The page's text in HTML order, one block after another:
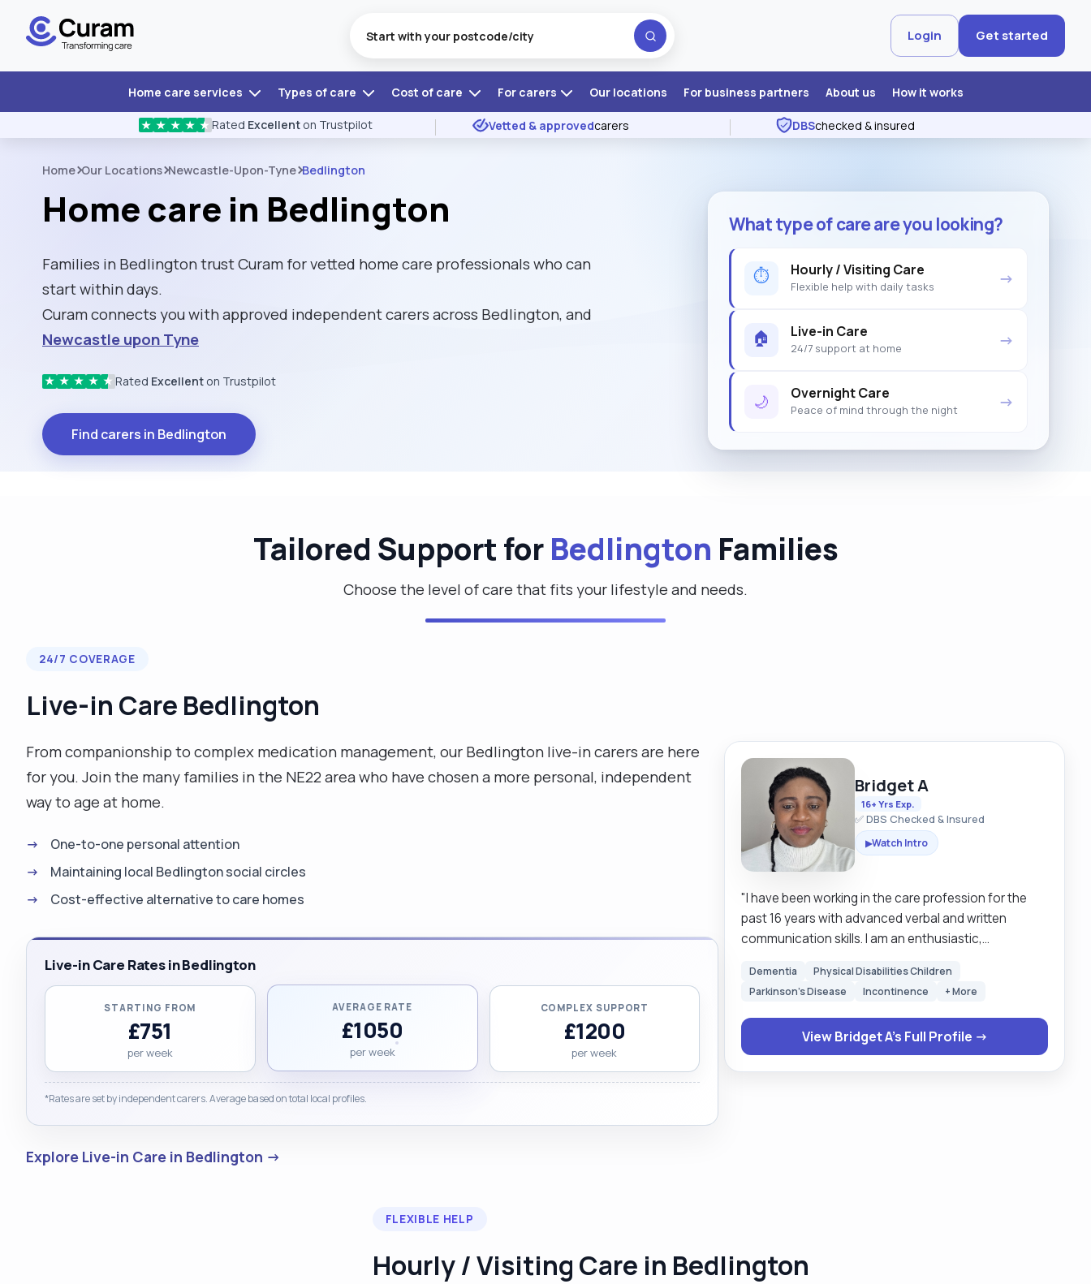
Login Get started
Home care services Types of care Cost of care For carers Our locations For business partners About us How it works
★ ★ ★ ★ ★ Rated Excellent on Trustpilot Vetted & approvedcarers DBSchecked & insured
Home Our Locations Newcastle-Upon-Tyne Bedlington
Home care in Bedlington
Families in Bedlington trust Curam for vetted home care professionals who can
start within days.
Curam connects you with approved independent carers across Bedlington, and
Newcastle upon Tyne
★ ★ ★ ★ ★ Rated Excellent on Trustpilot
Find carers in Bedlington
What type of care are you looking?
⏱ Hourly / Visiting Care
Flexible help with daily tasks →
🏠 Live-in Care
24/7 support at home →
🌙 Overnight Care
Peace of mind through the night →
Tailored Support for Bedlington Families
Choose the level of care that fits your lifestyle and needs.
24/7 COVERAGE
Live-in Care Bedlington
From companionship to complex medication management, our Bedlington live-in carers are here
for you. Join the many families in the NE22 area who have chosen a more personal, independent
way to age at home.
One-to-one personal attention
Maintaining local Bedlington social circles
Cost-effective alternative to care homes
Live-in Care Rates in Bedlington
STARTING FROM
£751
per week
AVERAGE RATE
£1050
per week
COMPLEX SUPPORT
£1200
per week
*Rates are set by independent carers. Average based on total local profiles.
Explore Live-in Care in Bedlington →
Bridget A
16+ Yrs Exp.
✅ DBS Checked & Insured
▶Watch Intro
"I have been working in the care profession for the
past 16 years with advanced verbal and written
communication skills. I am an enthusiastic,
of a team or alone. I am motivated by very good
quality of service and timely completion of tasks to
the best of my abilities. I pay attention to details and
interpret information well with great passion for the
needs of patients. I have good verbal and written
Dementia
Physical Disabilities Children
Parkinson's Disease
Incontinence + More
View Bridget A's Full Profile →
FLEXIBLE HELP
Hourly / Visiting Care in Bedlington